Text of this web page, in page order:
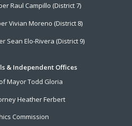
Raul Campillo (District 7)
Vivian Moreno (District 8)
Sean Elo-Rivera (District 9)
& Independent Offices
Mayor Todd Gloria
Heather Ferbert
Commission